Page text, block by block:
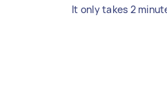
It only takes 2